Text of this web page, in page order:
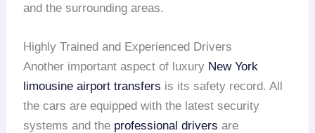
and the surrounding areas.
Highly Trained and Experienced Drivers
Another important aspect of luxury New York
limousine airport transfers is its safety record. All
the cars are equipped with the latest security
systems and the professional drivers are